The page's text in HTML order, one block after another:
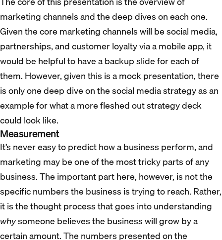
marketing channels and the deep dives on each one.
Given the core marketing channels will be social media,
partnerships, and customer loyalty via a mobile app, it
would be helpful to have a backup slide for each of
them. However, given this is a mock presentation, there
is only one deep dive on the social media strategy as an
example for what a more fleshed out strategy deck
could look like.
Measurement
It’s never easy to predict how a business perform, and
marketing may be one of the most tricky parts of any
business. The important part here, however, is not the
specific numbers the business is trying to reach. Rather,
it is the thought process that goes into understanding
whysomeone believes the business will grow by a
certain amount. The numbers presented on the